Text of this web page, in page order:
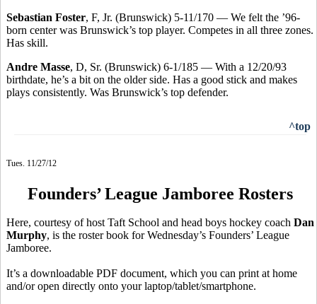
Sebastian Foster, F, Jr. (Brunswick) 5-11/170 — We felt the ’96-
born center was Brunswick’s top player. Competes in all three zones.
Has skill.
Andre Masse, D, Sr. (Brunswick) 6-1/185 — With a 12/20/93
birthdate, he’s a bit on the older side. Has a good stick and makes
plays consistently. Was Brunswick’s top defender.
^top
Tues. 11/27/12
Founders’ League Jamboree Rosters
Here, courtesy of host Taft School and head boys hockey coach Dan
Murphy, is the roster book for Wednesday’s Founders’ League
Jamboree.
It’s a downloadable PDF document, which you can print at home
and/or open directly onto your laptop/tablet/smartphone.